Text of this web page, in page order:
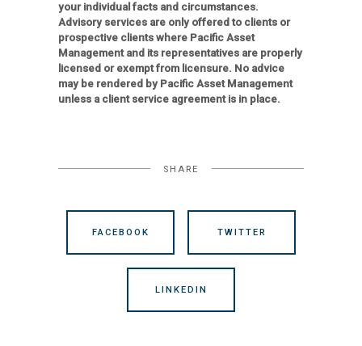
your individual facts and circumstances.
Advisory services are only offered to clients or
prospective clients where Pacific Asset
Management and its representatives are properly
licensed or exempt from licensure. No advice
may be rendered by Pacific Asset Management
unless a client service agreement is in place.
SHARE
FACEBOOK TWITTER
LINKEDIN